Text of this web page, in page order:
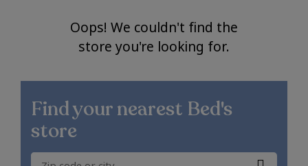
Oops! We couldn't find the
store you're looking for.
Find your nearest Bed's
store